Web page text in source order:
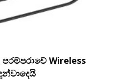
Wireless